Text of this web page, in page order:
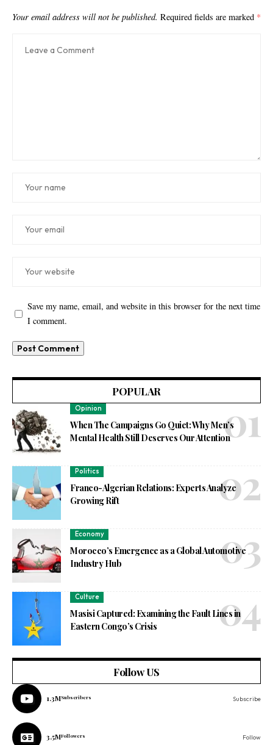
Your email address will not be published. Required fields are marked *
Save my name, email, and website in this browser for the next time
I comment.
POPULAR
Opinion
When The Campaigns Go Quiet: Why Men’s
Mental Health Still Deserves Our Attention
Politics
Franco-Algerian Relations: Experts Analyze
Growing Rift
Economy
Morocco’s Emergence as a Global Automotive
Industry Hub
Culture
Masisi Captured: Examining the Fault Lines in
Eastern Congo’s Crisis
Follow US
1.3MSubscribers Subscribe
3.5MFollowers Follow